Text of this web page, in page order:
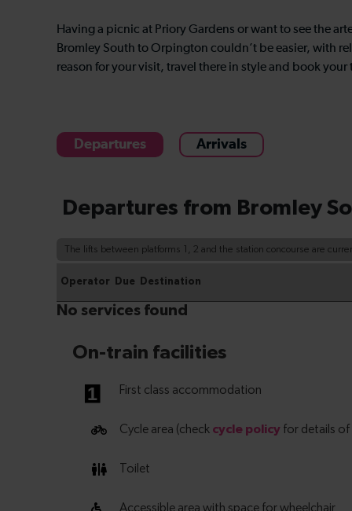
Having a picnic at Priory Gardens or want to see the
Bromley South to Orpington couldn’t be easier, with
reason for your visit, travel there in style and book
Departures Arrivals